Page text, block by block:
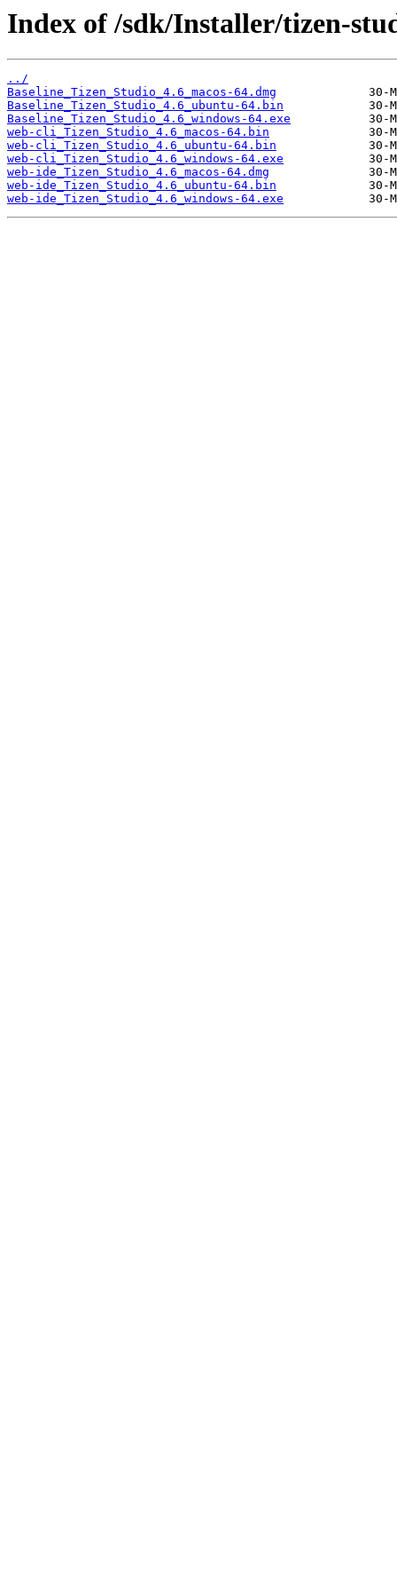
Index of /sdk/Installer/tizen-
../
Baseline_Tizen_Studio_4.6_macos-64.dmg
Baseline_Tizen_Studio_4.6_ubuntu-64.bin
Baseline_Tizen_Studio_4.6_windows-64.exe
web-cli_Tizen_Studio_4.6_macos-64.bin
web-cli_Tizen_Studio_4.6_ubuntu-64.bin
web-cli_Tizen_Studio_4.6_windows-64.exe
web-ide_Tizen_Studio_4.6_macos-64.dmg
web-ide_Tizen_Studio_4.6_ubuntu-64.bin
web-ide_Tizen_Studio_4.6_windows-64.exe